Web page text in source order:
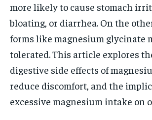
more likely to cause stomach
bloating, or diarrhea. On the
forms like magnesium glycinate
tolerated. This article explores
digestive side effects of
reduce discomfort, and the
excessive magnesium intake on